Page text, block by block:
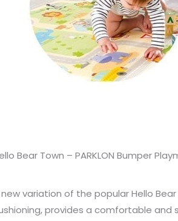
Bear Town – PARKLON Bumper
new variation of the popular Hello
provides a comfortable and